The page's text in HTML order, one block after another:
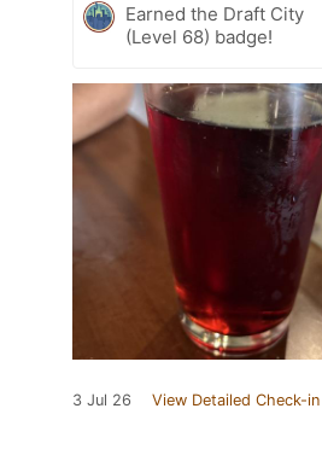
Earned the Draft City
(Level 68) badge!
3 Jul 26 View Detailed Check-in